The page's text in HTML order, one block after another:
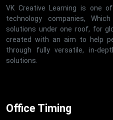
VK Creative Learning is one
technology companies,
solutions under one roof, for
created with an aim to help
through fully versatile, in-
solutions.
Office Timing